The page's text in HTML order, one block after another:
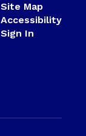
Site Map
Accessibility
Sign In